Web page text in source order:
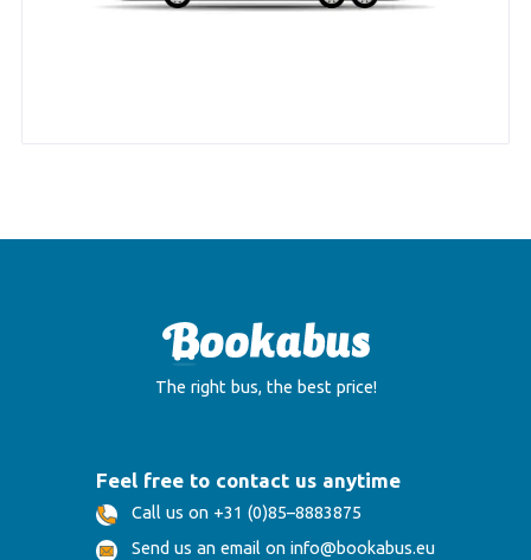
The right bus, the best price!
Feel free to contact us anytime
Call us on +31 (0)85–8883875
Send us an email on info@bookabus.eu